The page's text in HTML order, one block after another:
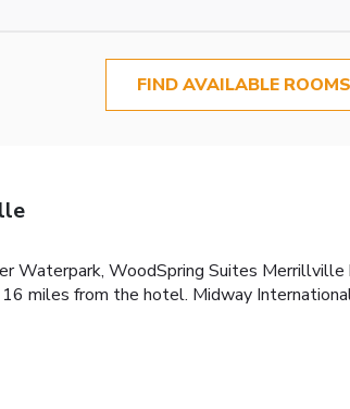
FIND AVAILABLE ROOMS
Waterpark, WoodSpring Suites
miles from the hotel. Midway